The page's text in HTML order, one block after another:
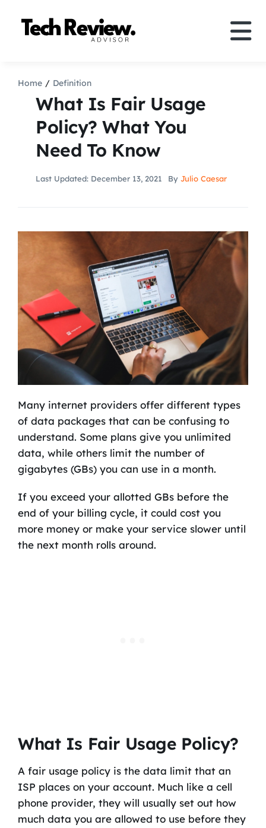
Comparison
How to
Speakers
Home Definition
What Is Fair Usage
Policy? What You
Need To Know
Last Updated: December 13, 2021 By Julio Caesar
Many internet providers offer different types
of data packages that can be confusing to
understand. Some plans give you unlimited
data, while others limit the number of
gigabytes (GBs) you can use in a month.
If you exceed your allotted GBs before the
end of your billing cycle, it could cost you
more money or make your service slower until
the next month rolls around.
What Is Fair Usage Policy?
A fair usage policy is the data limit that an
ISP places on your account. Much like a cell
phone provider, they will usually set out how
much data you are allowed to use before they